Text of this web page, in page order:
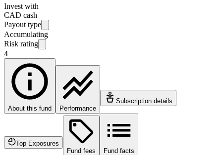
Invest with
CAD cash
Payout type
Accumulating
Risk rating
4
About this fund Performance
Subscription details
Top Exposures
Fund fees
Fund facts